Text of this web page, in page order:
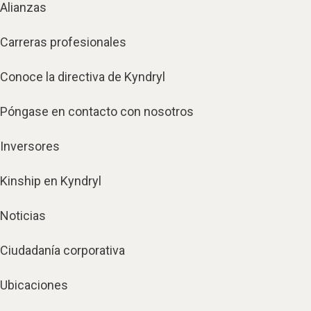
Alianzas
Carreras profesionales
Conoce la directiva de Kyndryl
Póngase en contacto con nosotros
Inversores
Kinship en Kyndryl
Noticias
Ciudadanía corporativa
Ubicaciones